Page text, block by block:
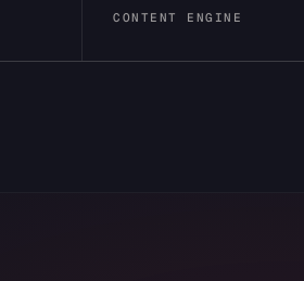
CONTENT ENGINE